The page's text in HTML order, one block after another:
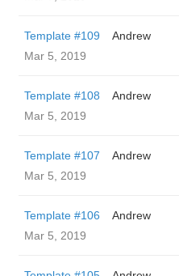
Template #109
Andrew
Mar 5, 2019
Template #108
Andrew
Mar 5, 2019
Template #107
Andrew
Mar 5, 2019
Template #106
Andrew
Mar 5, 2019